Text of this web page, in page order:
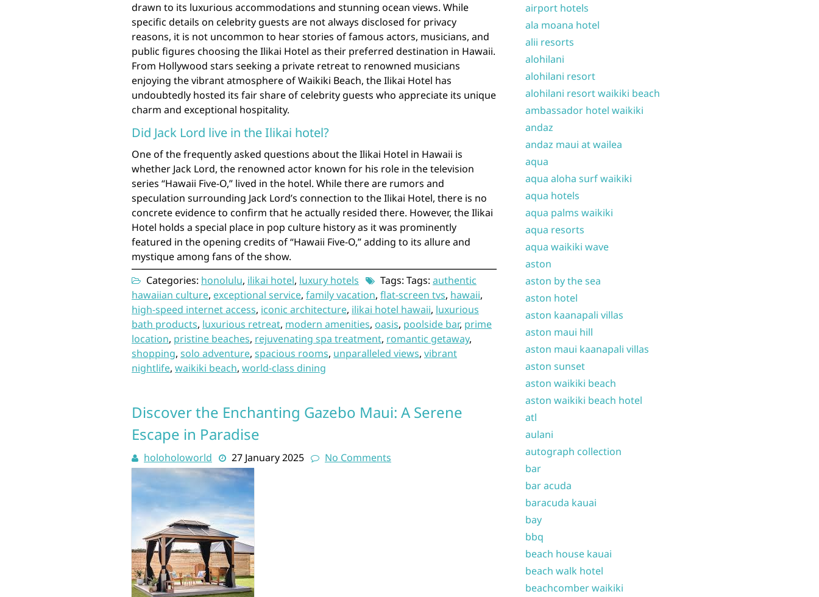
drawn to its luxurious accommodations and stunning ocean views. While
specific details on celebrity guests are not always disclosed for privacy
reasons, it is not uncommon to hear stories of famous actors, musicians, and
public figures choosing the Ilikai Hotel as their preferred destination in Hawaii.
From Hollywood stars seeking a private retreat to renowned musicians
enjoying the vibrant atmosphere of Waikiki Beach, the Ilikai Hotel has
undoubtedly hosted its fair share of celebrity guests who appreciate its unique
charm and exceptional hospitality.
Did Jack Lord live in the Ilikai hotel?
One of the frequently asked questions about the Ilikai Hotel in Hawaii is
whether Jack Lord, the renowned actor known for his role in the television
series “Hawaii Five-O,” lived in the hotel. While there are rumors and
speculation surrounding Jack Lord’s connection to the Ilikai Hotel, there is no
concrete evidence to confirm that he actually resided there. However, the Ilikai
Hotel holds a special place in pop culture history as it was prominently
featured in the opening credits of “Hawaii Five-O,” adding to its allure and
mystique among fans of the show.
Categories: honolulu, ilikai hotel, luxury hotels Tags: Tags: authentic
hawaiian culture, exceptional service, family vacation, flat-screen tvs, hawaii,
high-speed internet access, iconic architecture, ilikai hotel hawaii, luxurious
bath products, luxurious retreat, modern amenities, oasis, poolside bar, prime
location, pristine beaches, rejuvenating spa treatment, romantic getaway,
shopping, solo adventure, spacious rooms, unparalleled views, vibrant
nightlife, waikiki beach, world-class dining
Discover the Enchanting Gazebo Maui: A Serene
Escape in Paradise
holoholoworld 27 January 2025 No Comments
airport hotels
ala moana hotel
alii resorts
alohilani
alohilani resort
alohilani resort waikiki beach
ambassador hotel waikiki
andaz
andaz maui at wailea
aqua
aqua aloha surf waikiki
aqua hotels
aqua palms waikiki
aqua resorts
aqua waikiki wave
aston
aston by the sea
aston hotel
aston kaanapali villas
aston maui hill
aston maui kaanapali villas
aston sunset
aston waikiki beach
aston waikiki beach hotel
atl
aulani
autograph collection
bar
bar acuda
baracuda kauai
bay
bbq
beach house kauai
beach walk hotel
beachcomber waikiki